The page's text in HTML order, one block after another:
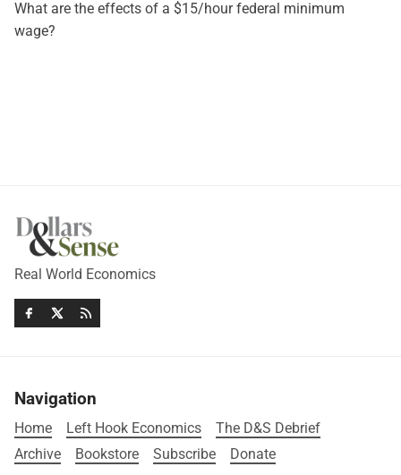
What are the effects of a $15/hour federal minimum
wage?
Real World Economics
Navigation
Home Left Hook Economics
The D&S Debrief
Archive
Bookstore Subscribe Donate